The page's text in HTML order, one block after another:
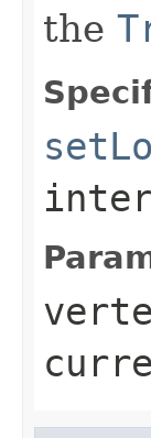
the